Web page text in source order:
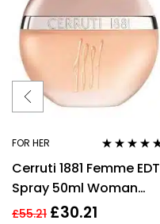
FOR HER
out of 5
Cerruti 1881 Femme EDT
Spray 50ml Woman
Perfume
£55.21 £30.21